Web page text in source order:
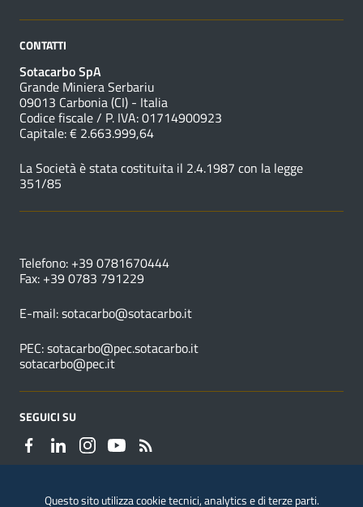
CONTATTI
Sotacarbo SpA
Grande Miniera Serbariu
09013 Carbonia (CI) - Italia
Codice fiscale / P. IVA: 01714900923
Capitale: € 2.663.999,64
La Società è stata costituita il 2.4.1987 con la legge
351/85
Telefono: +39 0781670444
Fax: +39 0783 791229
E-mail:sotacarbo@sotacarbo.it
PEC:sotacarbo@pec.sotacarbo.it
sotacarbo@pec.it
SEGUICI SU
Questo sito utilizza cookie tecnici, analytics e di terze parti.